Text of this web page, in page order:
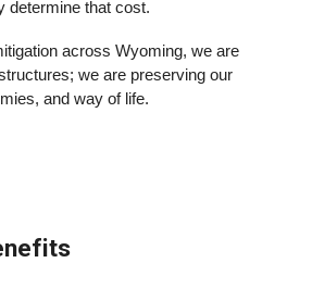
determine that cost.
across Wyoming, we are
we are preserving our
and way of life.